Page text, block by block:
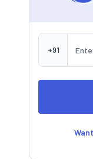
+91